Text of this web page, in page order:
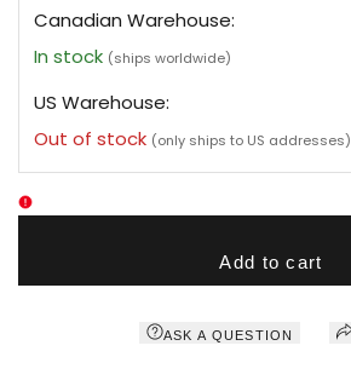
Canadian Warehouse:
In stock (ships worldwide)
US Warehouse:
Out of stock (only ships to US addresses)
Add to cart
ASK A QUESTION